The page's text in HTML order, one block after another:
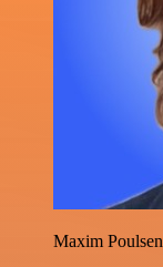
Maxim Poulsen